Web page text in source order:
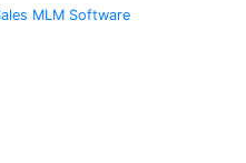
MLM Software